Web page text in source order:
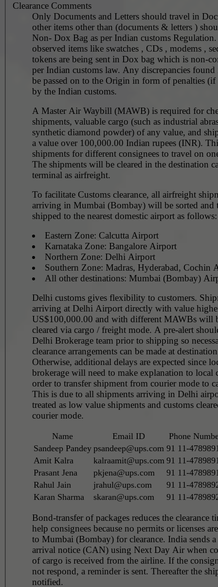
Clearance Comments
Only Documents and Letters should travel in
other items other than (documents & letters )
Non- Dox Bag as per Indian customs Regulation.
observed items like swatches , CDs , modems ,
tokens are being sent in Dox bag which is non-
per Indian customs law. Any discrepancies
be passed on to the Origin in form of penalties
by the Indian customs.
A Master Air Waybill (MAWB) is required for
shipments, valuable cargo (such as industrial
synthetic diamond powder) of any value, and
a value over 100,000.00 Indian rupees (INR).
shipments for different consignees to travel on
The shipments will be cleared in the destination
terminal as airfreight.
To facilitate Customs clearance, all airfreight
arriving in Mumbai (Bombay) will be sorted and
shipped to the nearest domestic airport as follows:
Eastern Zone: Calcutta Airport
Karnataka Zone: Bangalore Airport
Northern Zone: Delhi Airport
Southern Zone: Madras, Hyderabad, Cochin
All other destinations: Mumbai (Bombay)
Delhi customs gives flexibility to customers.
arriving at Delhi Airport directly with value
US$100,000.00 and with different MAWBs will
cleared via cargo / freight mode. A pre-alert
Delhi Brokerage team prior to shipping so
clearance arrangements can be made at
Otherwise, additional delays are expected since
brokerage will need to make explanation to local
order to transfer shipment from courier mode to
This is due to all shipments arriving in Delhi
treated as low value shipments and customs
courier mode.
Name Email ID
Phone
Sandeep Pandey psandeep@ups.com 91 11-
Amit Kalra
kalraamit@ups.com 91 11-
Prasant Jena
pkjena@ups.com
91 11-
Rahul Jain
jrahul@ups.com
91 11-
Karan Sharma
skaran@ups.com 91 11-
Bond-transfer of packages reduces the clearance
help consignees because no permits or licenses
to Mumbai (Bombay) for clearance. India sends a
arrival notice (CAN) using Next Day Air when
of cargo is received from the airline. If the
not respond, a reminder is sent. Thereafter the
notified.